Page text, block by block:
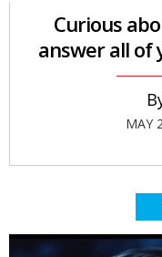
Curious
answer all of
MAY